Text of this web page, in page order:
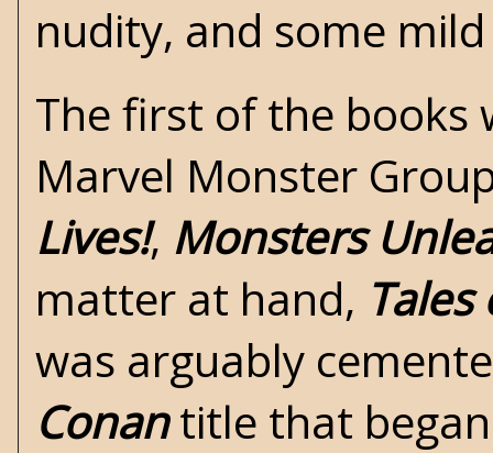
nudity, and some
The first of the books
Marvel Monster
Lives!, Monsters
matter at hand,
was arguably
Conantitle that